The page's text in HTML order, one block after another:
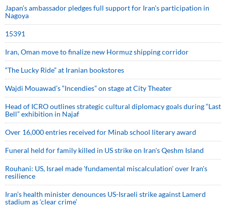
Japan’s ambassador pledges full support for Iran’s participation in
Nagoya
15391
Iran, Oman move to finalize new Hormuz shipping corridor
“The Lucky Ride” at Iranian bookstores
Wajdi Mouawad’s “Incendies” on stage at City Theater
Head of ICRO outlines strategic cultural diplomacy goals during “Last
Bell” exhibition in Najaf
Over 16,000 entries received for Minab school literary award
Funeral held for family killed in US strike on Iran's Qeshm Island
Rouhani: US, Israel made 'fundamental miscalculation' over Iran's
resilience
Iran’s health minister denounces US-Israeli strike against Lamerd
stadium as ‘clear crime’